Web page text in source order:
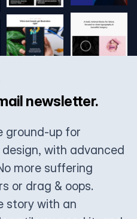
newsletter.
ground-up for
with advanced
more suffering
or drag & oops.
story with an